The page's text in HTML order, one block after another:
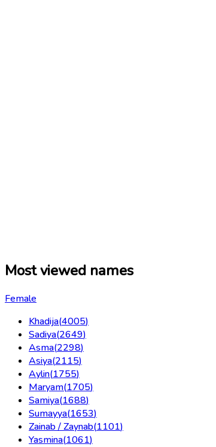
Most viewed names
Female
Khadija(4005)
Sadiya(2649)
Asma(2298)
Asiya(2115)
Aylin(1755)
Maryam(1705)
Samiya(1688)
Sumayya(1653)
Zainab / Zaynab(1101)
Yasmina(1061)